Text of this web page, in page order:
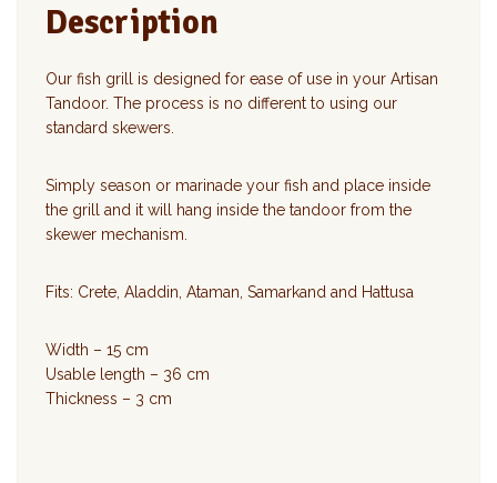
Description
Our fish grill is designed for ease of use in your Artisan
Tandoor. The process is no different to using our
standard skewers.
Simply season or marinade your fish and place inside
the grill and it will hang inside the tandoor from the
skewer mechanism.
Fits: Crete, Aladdin, Ataman, Samarkand and Hattusa
Width – 15 cm
Usable length – 36 cm
Thickness – 3 cm